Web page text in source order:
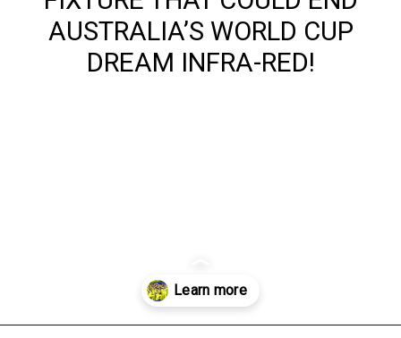
AUSTRALIA’S WORLD CUP
DREAM INFRA-RED!